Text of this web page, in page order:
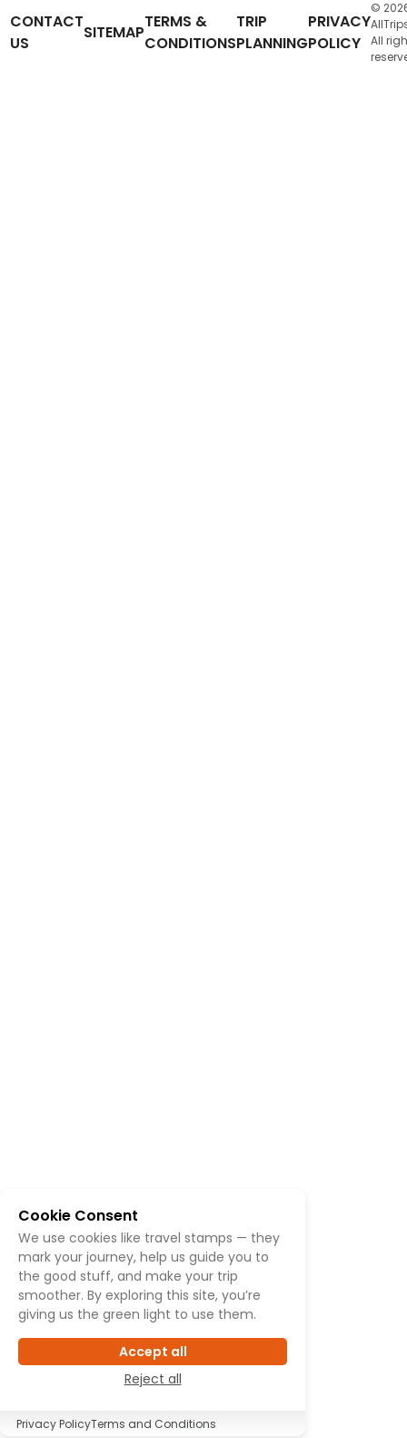
CONTACT
US
SITEMAP
TERMS &
CONDITIONS
TRIP
PLANNING
PRIVACY
POLICY
©
All
Cookie Consent
We use cookies like travel stamps — they
mark your journey, help us guide you to
the good stuff, and make your trip
smoother. By exploring this site, you’re
giving us the green light to use them.
Accept all
Reject all
Privacy PolicyTerms and Conditions